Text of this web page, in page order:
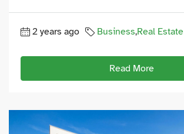
2 years ago Business,Real Estate
Read More